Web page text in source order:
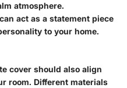
atmosphere.
act as a statement piece
to your home.
cover should also align
room. Different materials